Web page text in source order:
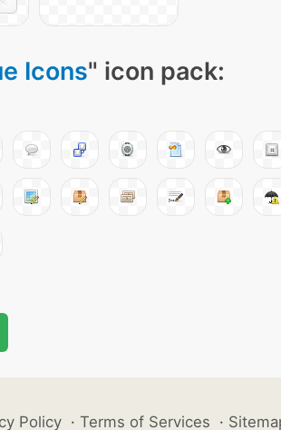
Icons" icon pack:
Policy · Terms of Services ·